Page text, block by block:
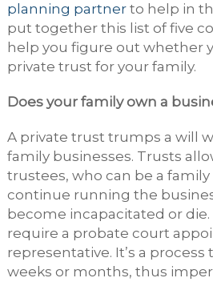
planning partnerto help in
put together this list of five
help you figure out whether
private trust for your family.
Does your family own a
A private trust trumps a will
family businesses. Trusts
trustees, who can be a
continue running the
become incapacitated or die.
require a probate court
representative. It’s a process
weeks or months, thus